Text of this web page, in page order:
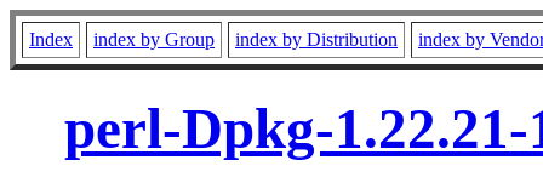
Index index by Group index by Distribution index by
perl-Dpkg-